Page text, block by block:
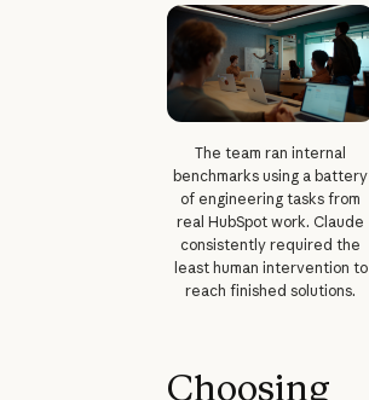
The team ran internal
benchmarks using a battery
of engineering tasks from
real HubSpot work. Claude
consistently required the
least human intervention to
reach finished solutions.
Choosing